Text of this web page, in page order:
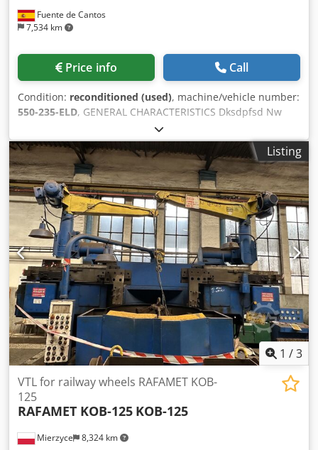
Fuente de Cantos
7,534 km
Price info Call
Condition: reconditioned (used), machine/vehicle number:
550-235-ELD, GENERAL CHARACTERISTICS Dksdpfsd Nw
Ttsx Apisr workpiece Ø max. 41 mm Range Module
máx/min. 1,5 / 0.39 Rack face width 92 mm Manufacturing
No. 550-235-ELD Máx/min. pitch form 20/40-32/64
Maximum stroke of tools trolley 760 mm Rack length máx.
610 mm ELECTRICAL CHARACTERISTICS Main motor power
15 Cv
Listing
1 /3
Mierzyce 8,324 km
VTL for railway wheels RAFAMET KOB-
125
RAFAMET KOB-125 KOB-125